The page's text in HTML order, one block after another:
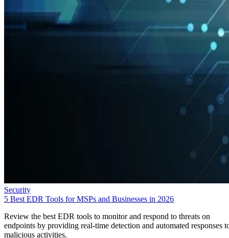
Security
5 Best EDR Tools for MSPs and Businesses in 2026
Review the best EDR tools to monitor and respond to threats on
endpoints by providing real-time detection and automated responses
malicious activities.